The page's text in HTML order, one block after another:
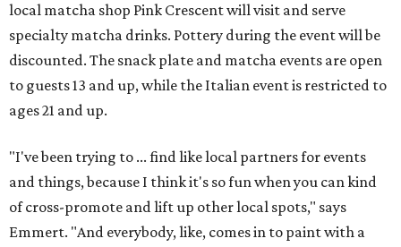
local matcha shop Pink Crescent will visit and serve
specialty matcha drinks. Pottery during the event will be
discounted. The snack plate and matcha events are open
to guests 13 and up, while the Italian event is restricted to
ages 21 and up.
"I've been trying to ... find like local partners for events
and things, because I think it's so fun when you can kind
of cross-promote and lift up other local spots," says
Emmert. "And everybody, like, comes in to paint with a